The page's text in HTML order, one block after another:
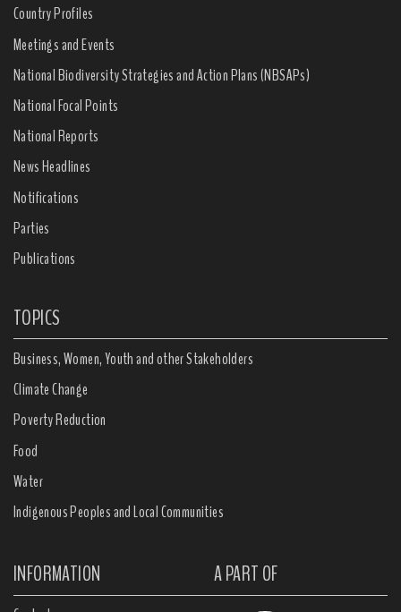
Country Profiles
Meetings and Events
National Biodiversity Strategies and Action Plans (NBSAPs)
National Focal Points
National Reports
News Headlines
Notifications
Parties
Publications
TOPICS
Business, Women, Youth and other Stakeholders
Climate Change
Poverty Reduction
Food
Water
Indigenous Peoples and Local Communities
INFORMATION A PART OF